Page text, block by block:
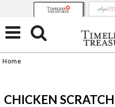
Home
CHICKEN SCRATCH